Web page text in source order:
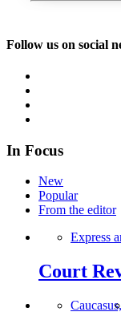
Follow us on social
In Focus
New
Popular
From the editor
Express
Court
Caucasus,